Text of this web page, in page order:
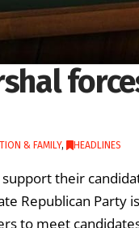
& FAMILY, HEADLINES
their
Republican Party
to meet